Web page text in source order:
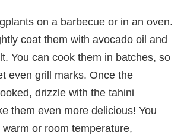
on a barbecue or in an oven.
coat them with avocado oil and
You can cook them in batches, so
even grill marks. Once the
drizzle with the tahini
them even more delicious! You
or room temperature,